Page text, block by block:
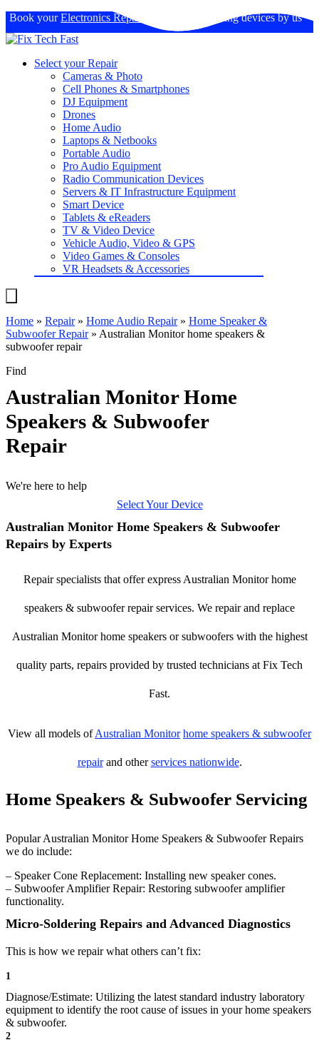
Book yourElectronics Repairs : Expertise in fixing devices by us
Select your Repair
Cameras & Photo
Cell Phones & Smartphones
DJ Equipment
Drones
Home Audio
Laptops & Netbooks
Portable Audio
Pro Audio Equipment
Radio Communication Devices
Servers & IT Infrastructure Equipment
Smart Device
Tablets & eReaders
TV & Video Device
Vehicle Audio, Video & GPS
Video Games & Consoles
VR Headsets & Accessories
Home » Repair» Home Audio Repair» Home Speaker &
Subwoofer Repair» Australian Monitor home speakers &
subwoofer repair
Find
Australian Monitor Home
Speakers & Subwoofer
Repair
We're here to help
Select Your Device
Australian Monitor Home Speakers & Subwoofer
Repairs by Experts
Repair specialists that offer express Australian Monitor home
speakers & subwoofer repair services. We repair and replace
Australian Monitor home speakers or subwoofers with the highest
quality parts, repairs provided by trusted technicians at Fix Tech
Fast.
View all models ofAustralian Monitor home speakers & subwoofer
repairand otherservices nationwide.
Home Speakers & Subwoofer Servicing
Popular Australian Monitor Home Speakers & Subwoofer Repairs
we do include:
– Speaker Cone Replacement: Installing new speaker cones.
– Subwoofer Amplifier Repair: Restoring subwoofer amplifier
functionality.
Micro-Soldering Repairs and Advanced Diagnostics
This is how we repair what others can’t fix:
1
Diagnose/Estimate: Utilizing the latest standard industry laboratory
equipment to identify the root cause of issues in your home speakers
& subwoofer.
2